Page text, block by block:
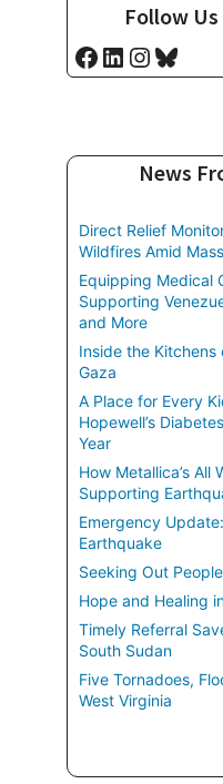
Follow Us
Facebook
LinkedIn
News
Direct Relief
Wildfires Amid
Equipping Medical
Supporting
and More
Inside the Kitchens
Gaza
A Place for Every
Hopewell’s
Year
How Metallica’s All
Supporting
Emergency
Earthquake
Seeking Out
Hope and Healing
Timely Referral
South Sudan
Five Tornadoes,
West Virginia